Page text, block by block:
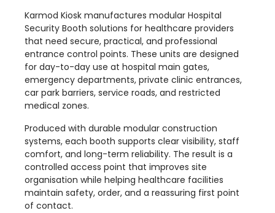
Karmod Kiosk manufactures modular Hospital
Security Booth solutions for healthcare providers
that need secure, practical, and professional
entrance control points. These units are designed
for day-to-day use at hospital main gates,
emergency departments, private clinic entrances,
car park barriers, service roads, and restricted
medical zones.
Produced with durable modular construction
systems, each booth supports clear visibility, staff
comfort, and long-term reliability. The result is a
controlled access point that improves site
organisation while helping healthcare facilities
maintain safety, order, and a reassuring first point
of contact.